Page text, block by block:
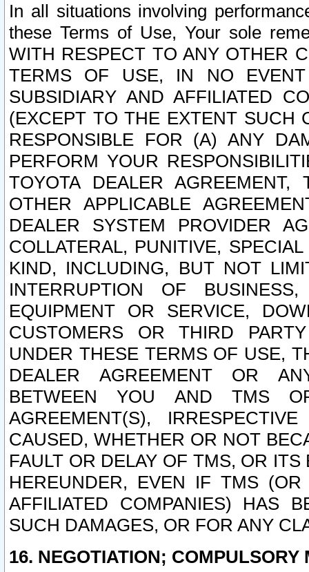
In all situations involving
these Terms of Use, Your sole
WITH RESPECT TO ANY OTHER
TERMS OF USE, IN NO
SUBSIDIARY AND AFFILIATED
(EXCEPT TO THE EXTENT SUCH
RESPONSIBLE FOR (A) ANY
PERFORM YOUR
TOYOTA DEALER
OTHER APPLICABLE
DEALER SYSTEM PROVIDER
COLLATERAL, PUNITIVE,
KIND, INCLUDING, BUT NOT
INTERRUPTION OF
EQUIPMENT OR SERVICE,
CUSTOMERS OR THIRD
UNDER THESE TERMS OF USE,
DEALER AGREEMENT OR
BETWEEN YOU AND TMS
AGREEMENT(S),
CAUSED, WHETHER OR NOT
FAULT OR DELAY OF TMS, OR
HEREUNDER, EVEN IF TMS
AFFILIATED COMPANIES) HAS
SUCH DAMAGES, OR FOR ANY
16. NEGOTIATION; COMPULSORY